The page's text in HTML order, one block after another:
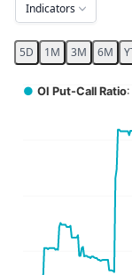
Indicators
5D 1M 3M 6M
Chart
Combination
View as data
The chart has 2
The chart has 4
● OI Put-Call Ratio